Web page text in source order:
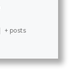
+ posts